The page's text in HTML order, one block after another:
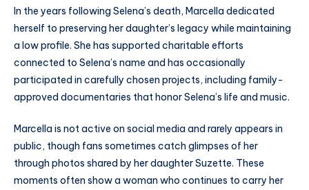
In the years following Selena’s death, Marcella dedicated
herself to preserving her daughter’s legacy while maintaining
a low profile. She has supported charitable efforts
connected to Selena’s name and has occasionally
participated in carefully chosen projects, including family-
approved documentaries that honor Selena’s life and music.
Marcella is not active on social media and rarely appears in
public, though fans sometimes catch glimpses of her
through photos shared by her daughter Suzette. These
moments often show a woman who continues to carry her